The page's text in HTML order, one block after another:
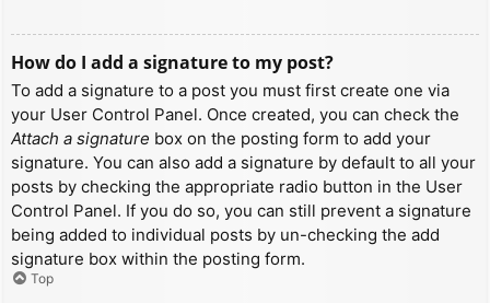
How do I add a signature to my post?
To add a signature to a post you must first create one via
your User Control Panel. Once created, you can check the
Attach a signature box on the posting form to add your
signature. You can also add a signature by default to all your
posts by checking the appropriate radio button in the User
Control Panel. If you do so, you can still prevent a signature
being added to individual posts by un-checking the add
signature box within the posting form.
Top